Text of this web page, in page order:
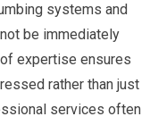
systems and
be immediately
expertise ensures
rather than just
services often